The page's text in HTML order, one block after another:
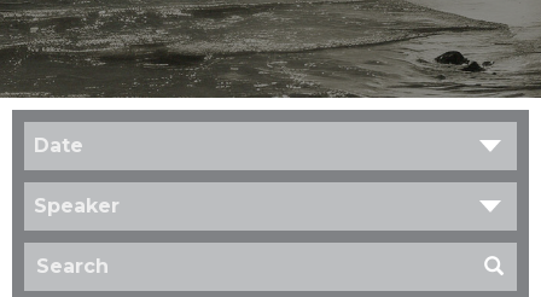
Date
Speaker